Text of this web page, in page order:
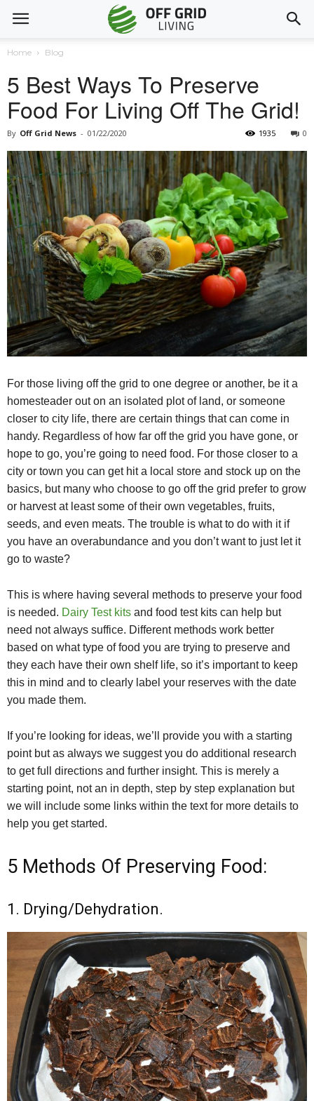
Home Blog
5 Best Ways To Preserve
Food For Living Off The Grid!
By Off Grid News - 01/22/2020 0
1935
For those living off the grid to one degree or another, be it a
homesteader out on an isolated plot of land, or someone
closer to city life, there are certain things that can come in
handy. Regardless of how far off the grid you have gone, or
hope to go, you’re going to need food. For those closer to a
city or town you can get hit a local store and stock up on the
basics, but many who choose to go off the grid prefer to grow
or harvest at least some of their own vegetables, fruits,
seeds, and even meats. The trouble is what to do with it if
you have an overabundance and you don’t want to just let it
go to waste?
This is where having several methods to preserve your food
is needed. Dairy Test kits and food test kits can help but
need not always suffice. Different methods work better
based on what type of food you are trying to preserve and
they each have their own shelf life, so it’s important to keep
this in mind and to clearly label your reserves with the date
you made them.
If you’re looking for ideas, we’ll provide you with a starting
point but as always we suggest you do additional research
to get full directions and further insight. This is merely a
starting point, not an in depth, step by step explanation but
we will include some links within the text for more details to
help you get started.
5 Methods Of Preserving Food:
1. Drying/Dehydration.